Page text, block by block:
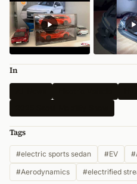
In
Tags
#electric sports sedan #EV
#Aerodynamics
#electrified